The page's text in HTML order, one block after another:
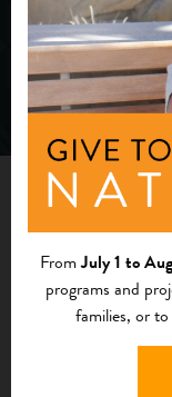
News
FromJuly 1 to
programs and
families, or